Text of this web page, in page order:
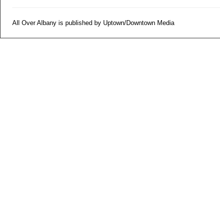
All Over Albany is published by Uptown/Downtown Media